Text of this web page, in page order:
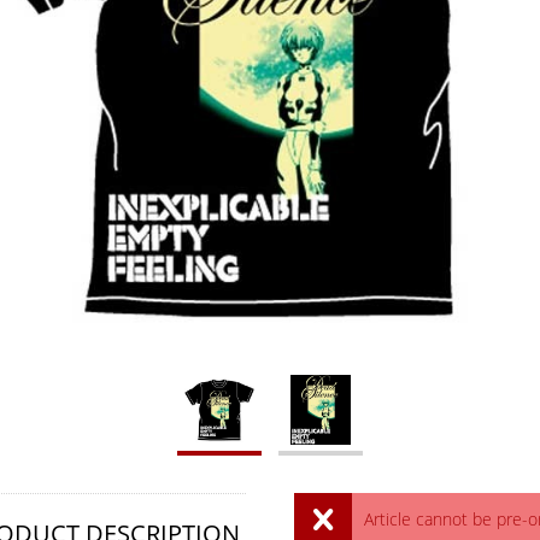
Article cannot be pre-
DESCRIPTION